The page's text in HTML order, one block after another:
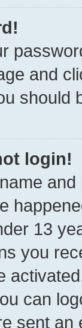
and
should
login!
13
you
can
sent